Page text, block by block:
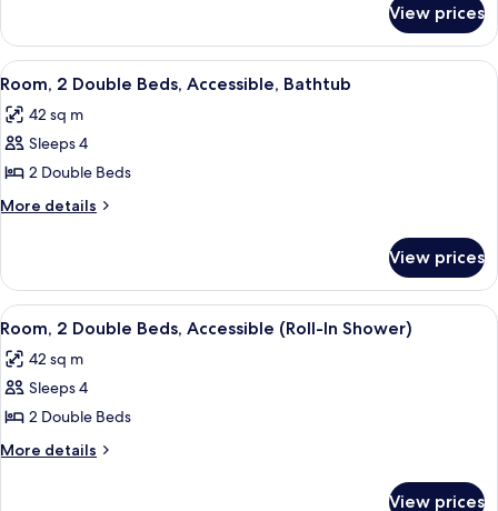
(Hearing)
2
Double
Beds,
(Hearing)
View prices
View
all
photos
for
Room,
2
Accessible,
Bathtub
A hotel room with two beds, a desk,
5
Room, 2 Double Beds, Accessible, Bathtub
42 sq m
Sleeps 4
2 Double Beds
More details
More
2
Double
Beds,
Bathtub
View prices
View
all
photos
for
Room,
2
A hotel room with two beds, a desk,
5
Room, 2 Double Beds, Accessible (Roll-In Shower)
42 sq m
Sleeps 4
2 Double Beds
More details
More
View prices